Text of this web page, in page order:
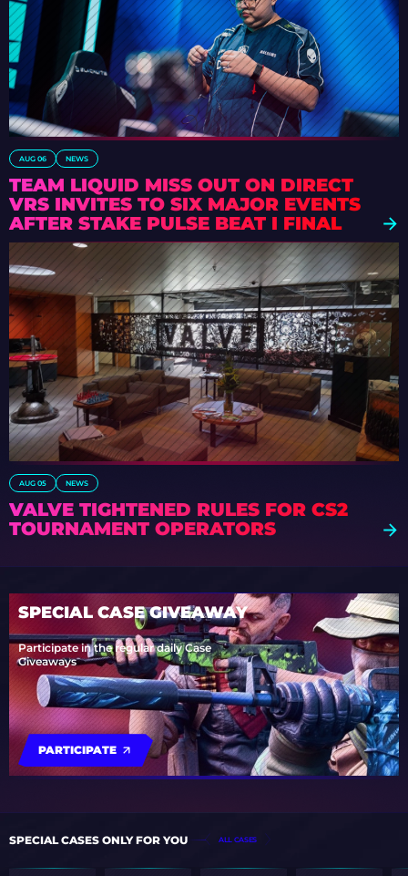
AUG 06 NEWS
TEAM LIQUID MISS OUT ON DIRECT
VRS INVITES TO SIX MAJOR EVENTS
AFTER STAKE PULSE BEAT I FINAL
DEFEAT
AUG 05 NEWS
VALVE TIGHTENED RULES FOR CS2
TOURNAMENT OPERATORS
SPECIAL CASE GIVEAWAY
Participate in the regular daily Case
Giveaways
PARTICIPATE
SPECIAL CASES ONLY FOR YOU ALL CASES